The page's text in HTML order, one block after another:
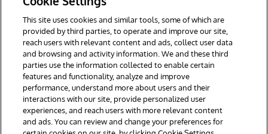
© 1996-2026 InterSystems Corporation, Boston, MA. Hak Cipta
Dilindungi Undang-Undang.
Pemberitahuan/Syarat & Ketentuan
Aksesibilitas
This site uses cookies and similar tools, some of which are
provided by third parties, to operate and improve our site,
reach users with relevant content and ads, collect user data
and browsing and activity information. We and these third
parties use the information collected to enable certain
features and functionality, analyze and improve
performance, understand more about users and their
interactions with our site, provide personalized user
experiences, and reach users with more relevant content
and ads. You can review and change your preferences for